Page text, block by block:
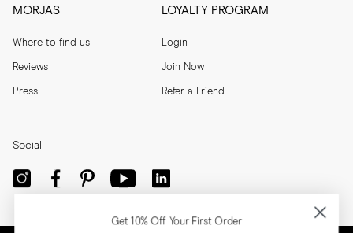
MORJAS
Where to find us
Reviews
Press
LOYALTY PROGRAM
Login
Join Now
Refer a Friend
Social
Get 10% Off Your First Order